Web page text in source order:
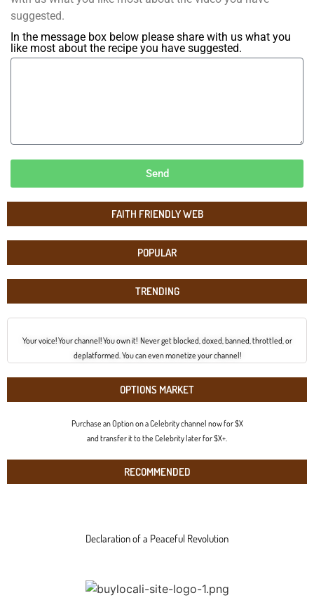
FAITH FRIENDLY WEB
POPULAR
TRENDING
Your voice! Your channel! You own it! Never get blocked, doxed, banned, throttled, or
deplatformed. You can even monetize your channel!
OPTIONS MARKET
Purchase an Option on a Celebrity channel now for $X
and transfer it to the Celebrity later for $X+.
RECOMMENDED
Declaration of a Peaceful Revolution
suggested.
In the message box below please share with us what you
like most about the recipe you have suggested.
Send